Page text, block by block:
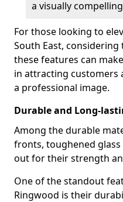
a visually
For those looking to
South East,
these features can
in attracting customers
a professional image.
Durable and Long-
Among the durable
fronts, toughened
out for their strength
One of the standout
Ringwood is their